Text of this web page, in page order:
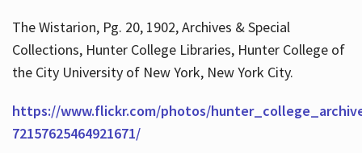
The Wistarion, Pg. 20, 1902, Archives & Special
Collections, Hunter College Libraries, Hunter College of
the City University of New York, New York City.
https://www.flickr.com/photos/
72157625464921671/